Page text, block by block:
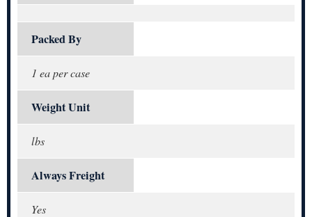
Packed By
1 ea per case
Weight Unit
lbs
Always Freight
Yes